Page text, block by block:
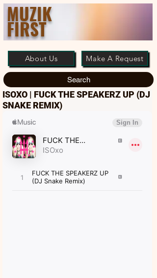
MUZIK
FIRST
About Us Make A Request
Search
ISOXO | FUCK THE SPEAKERZ UP (DJ
SNAKE REMIX)